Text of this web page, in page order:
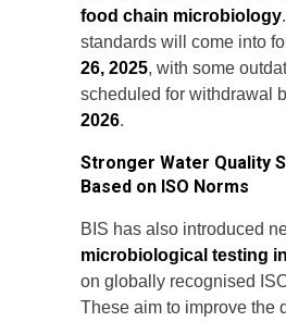
food chain microbiology
standards will come into
26, 2025, with some
scheduled for withdrawal
2026.
Stronger Water Quality
Based on ISO Norms
BIS has also introduced
microbiological testing
on globally recognised
These aim to improve the